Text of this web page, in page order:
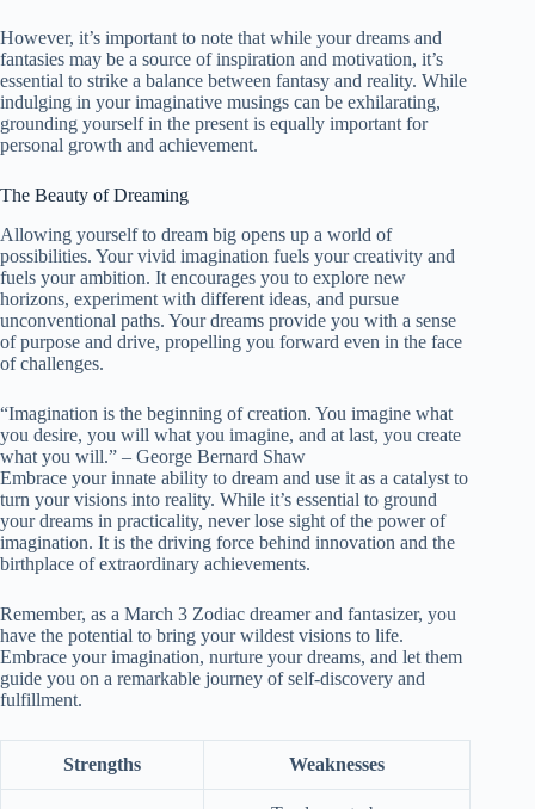
However, it’s important to note that while your dreams and
fantasies may be a source of inspiration and motivation, it’s
essential to strike a balance between fantasy and reality. While
indulging in your imaginative musings can be exhilarating,
grounding yourself in the present is equally important for
personal growth and achievement.
The Beauty of Dreaming
Allowing yourself to dream big opens up a world of
possibilities. Your vivid imagination fuels your creativity and
fuels your ambition. It encourages you to explore new
horizons, experiment with different ideas, and pursue
unconventional paths. Your dreams provide you with a sense
of purpose and drive, propelling you forward even in the face
of challenges.
“Imagination is the beginning of creation. You imagine what
you desire, you will what you imagine, and at last, you create
what you will.” – George Bernard Shaw
Embrace your innate ability to dream and use it as a catalyst to
turn your visions into reality. While it’s essential to ground
your dreams in practicality, never lose sight of the power of
imagination. It is the driving force behind innovation and the
birthplace of extraordinary achievements.
Remember, as a March 3 Zodiac dreamer and fantasizer, you
have the potential to bring your wildest visions to life.
Embrace your imagination, nurture your dreams, and let them
guide you on a remarkable journey of self-discovery and
fulfillment.
Strengths Weaknesses